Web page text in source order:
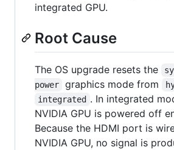
integrated GPU.
Root Cause
The OS upgrade resets the
power
graphics mode from
integrated . In integrated
NVIDIA GPU is powered off
Because the HDMI port is
NVIDIA GPU, no signal is